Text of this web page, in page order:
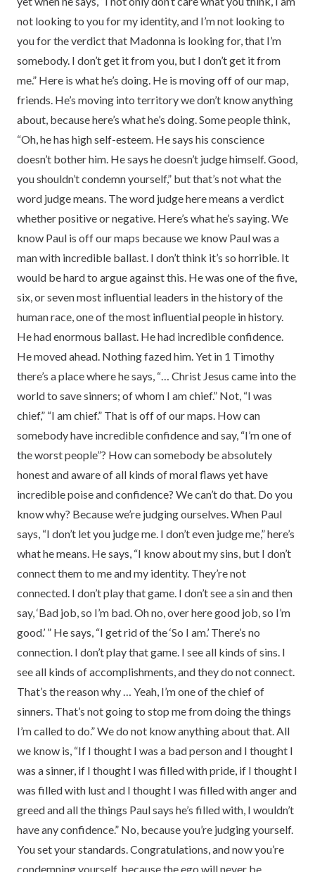
not looking to you for my identity, and I’m not looking to
you for the verdict that Madonna is looking for, that I’m
somebody. I don’t get it from you, but I don’t get it from
me.” Here is what he’s doing. He is moving off of our map,
friends. He’s moving into territory we don’t know anything
about, because here’s what he’s doing. Some people think,
“Oh, he has high self-esteem. He says his conscience
doesn’t bother him. He says he doesn’t judge himself. Good,
you shouldn’t condemn yourself,” but that’s not what the
word judge means. The word judge here means a verdict
whether positive or negative. Here’s what he’s saying. We
know Paul is off our maps because we know Paul was a
man with incredible ballast. I don’t think it’s so horrible. It
would be hard to argue against this. He was one of the five,
six, or seven most influential leaders in the history of the
human race, one of the most influential people in history.
He had enormous ballast. He had incredible confidence.
He moved ahead. Nothing fazed him. Yet in 1 Timothy
there’s a place where he says, “… Christ Jesus came into the
world to save sinners; of whom I am chief.” Not, “I was
chief,” “I am chief.” That is off of our maps. How can
somebody have incredible confidence and say, “I’m one of
the worst people”? How can somebody be absolutely
honest and aware of all kinds of moral flaws yet have
incredible poise and confidence? We can’t do that. Do you
know why? Because we’re judging ourselves. When Paul
says, “I don’t let you judge me. I don’t even judge me,” here’s
what he means. He says, “I know about my sins, but I don’t
connect them to me and my identity. They’re not
connected. I don’t play that game. I don’t see a sin and then
say, ‘Bad job, so I’m bad. Oh no, over here good job, so I’m
good.’ ” He says, “I get rid of the ‘So I am.’ There’s no
connection. I don’t play that game. I see all kinds of sins. I
see all kinds of accomplishments, and they do not connect.
That’s the reason why … Yeah, I’m one of the chief of
sinners. That’s not going to stop me from doing the things
I’m called to do.” We do not know anything about that. All
we know is, “If I thought I was a bad person and I thought I
was a sinner, if I thought I was filled with pride, if I thought I
was filled with lust and I thought I was filled with anger and
greed and all the things Paul says he’s filled with, I wouldn’t
have any confidence.” No, because you’re judging yourself.
You set your standards. Congratulations, and now you’re
condemning yourself, because the ego will never be